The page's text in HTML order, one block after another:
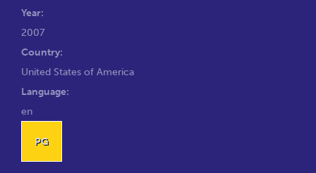
Year:
2007
Country:
United States of America
Language:
en
PG